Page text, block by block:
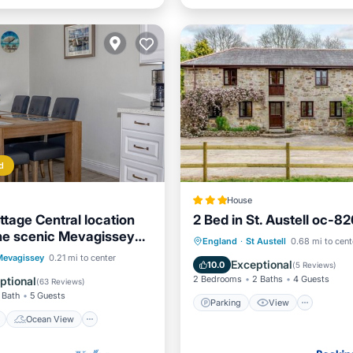
Central location
scenic Mevagissey
0.21 mi to center
(63 Reviews)
Bath 5 Guests
Ocean View
Ocean View
View
House
2 Bed in St. Austell oc-
England · St Austell 0.68 mi to
10.0 Exceptional(5 Reviews)
2 Bedrooms 2 Baths 4 Guests
Parking View
Parking View
Child Friendly